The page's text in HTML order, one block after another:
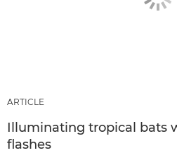
ARTICLE
Illuminating tropical bats
flashes